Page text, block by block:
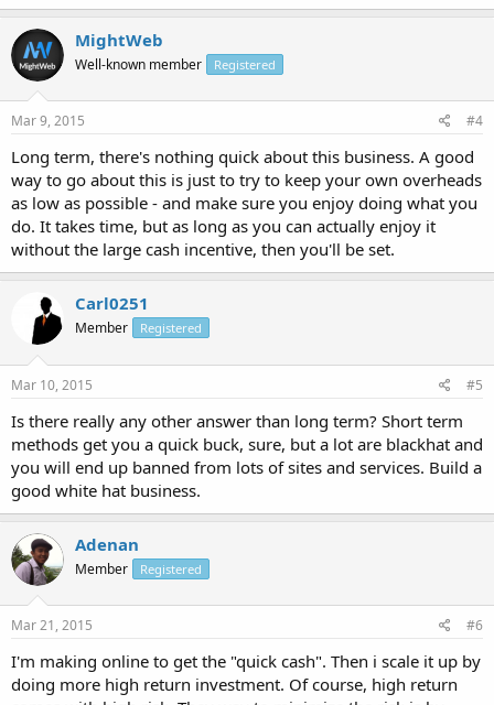
MightWeb
Well-known member Registered
Mar 9, 2015 #4
Long term, there's nothing quick about this business. A good
way to go about this is just to try to keep your own overheads
as low as possible - and make sure you enjoy doing what you
do. It takes time, but as long as you can actually enjoy it
without the large cash incentive, then you'll be set.
Carl0251
Member Registered
Mar 10, 2015 #5
Is there really any other answer than long term? Short term
methods get you a quick buck, sure, but a lot are blackhat and
you will end up banned from lots of sites and services. Build a
good white hat business.
Adenan
Member Registered
Mar 21, 2015 #6
I'm making online to get the "quick cash". Then i scale it up by
doing more high return investment. Of course, high return